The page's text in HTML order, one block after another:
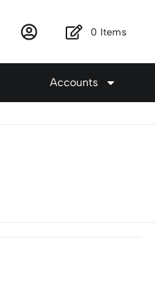
0 Items
Accounts